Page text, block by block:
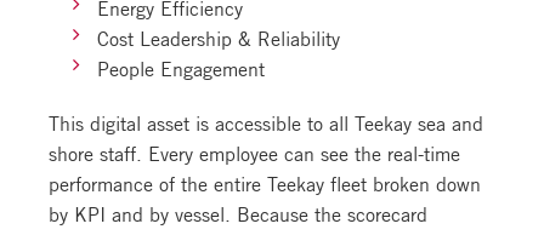
Energy Efficiency
Cost Leadership & Reliability
People Engagement
This digital asset is accessible to all Teekay sea and
shore staff. Every employee can see the real-time
performance of the entire Teekay fleet broken down
by KPI and by vessel. Because the scorecard